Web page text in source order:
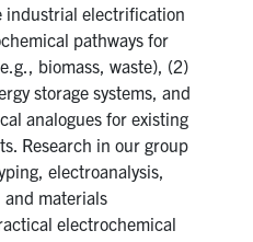
industrial electrification
pathways for
biomass, waste), (2)
storage systems, and
analogues for existing
Research in our group
electroanalysis,
materials
electrochemical